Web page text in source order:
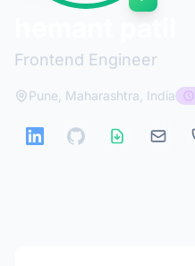
Frontend Engineer
Pune, Maharashtra, India